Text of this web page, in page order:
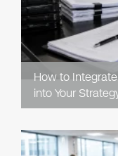
How to
into Your